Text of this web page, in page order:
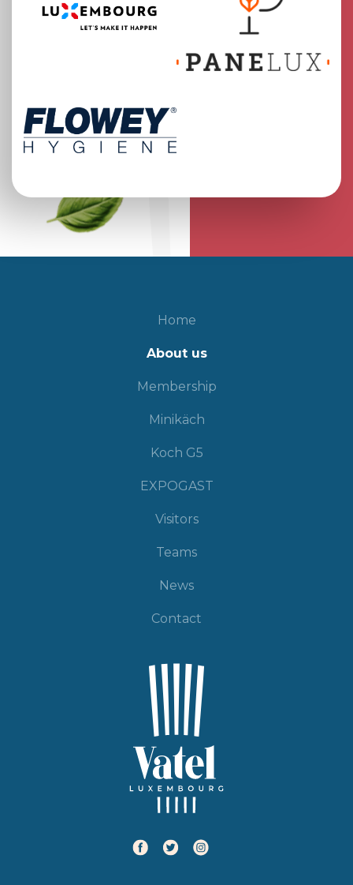
Home
About us
Membership
Minikäch
Koch G5
EXPOGAST
Visitors
Teams
News
Contact